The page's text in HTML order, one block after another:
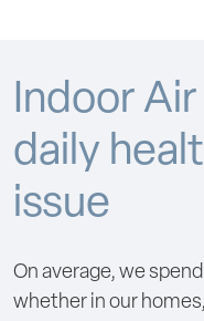
Indoor
daily
issue
On average, we
whether in our